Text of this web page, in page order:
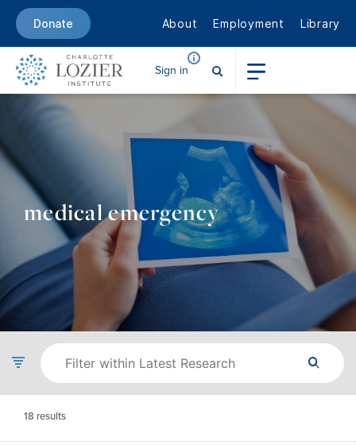
Donate About Employment Library
Sign in
medical emergency
18 results